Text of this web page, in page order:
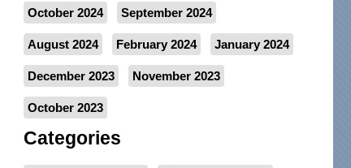
October 2024 September 2024
August 2024 February 2024 January 2024
December 2023 November 2023
October 2023
Categories